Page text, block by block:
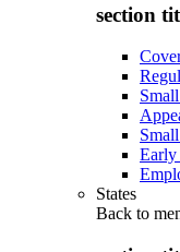
section
Early
States
Back to